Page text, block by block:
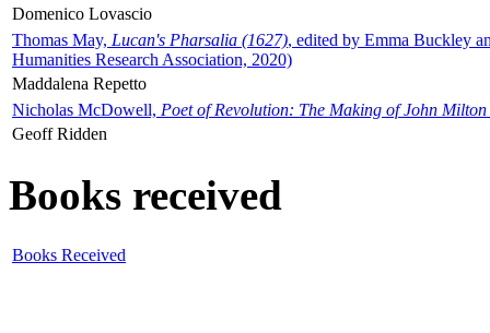
Domenico Lovascio
Thomas May, Lucan's Pharsalia (1627), edited by Emma Buckley
Humanities Research Association, 2020)
Maddalena Repetto
Nicholas McDowell, Poet of Revolution: The Making of John Milton
Geoff Ridden
Books received
Books Received